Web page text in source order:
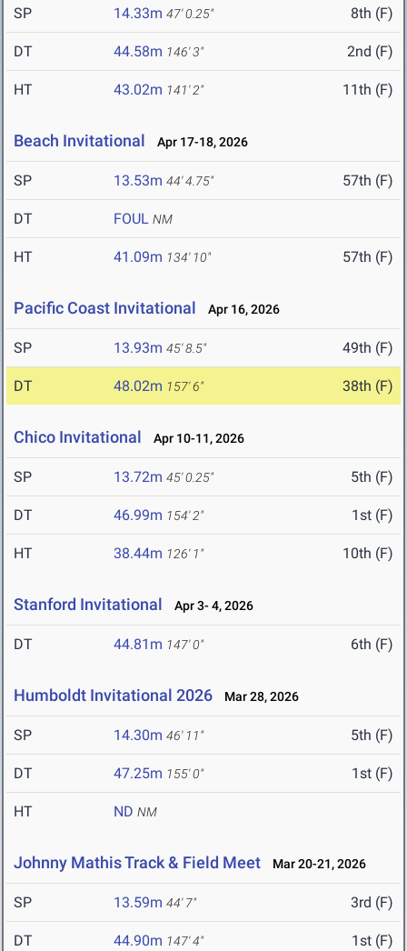
SP 14.33m 47' 0.25" 8th (F)
DT 44.58m 146' 3" 2nd (F)
HT 43.02m 141' 2" 11th (F)
Beach Invitational Apr 17-18, 2026
SP 13.53m 44' 4.75" 57th (F)
DT FOUL NM
HT 41.09m 134' 10" 57th (F)
Pacific Coast Invitational Apr 16, 2026
SP 13.93m 45' 8.5" 49th (F)
DT 48.02m 157' 6" 38th (F)
Chico Invitational Apr 10-11, 2026
SP 13.72m 45' 0.25" 5th (F)
DT 46.99m 154' 2" 1st (F)
HT 38.44m 126' 1" 10th (F)
Stanford Invitational Apr 3- 4, 2026
DT 44.81m 147' 0" 6th (F)
Humboldt Invitational 2026 Mar 28, 2026
SP 14.30m 46' 11" 5th (F)
DT 47.25m 155' 0" 1st (F)
HT ND NM
Johnny Mathis Track & Field Meet Mar 20-21, 2026
SP 13.59m 44' 7" 3rd (F)
DT 44.90m 147' 4" 1st (F)